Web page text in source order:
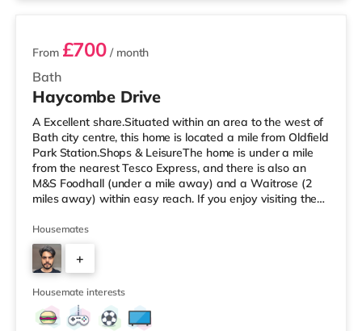
Bath
From £700 / month
Haycombe Drive
A Excellent share.Situated within an area to the west of
Bath city centre, this home is located a mile from Oldfield
Park Station.Shops & LeisureThe home is under a mile
from the nearest Tesco Express, and there is also an
M&S Foodhall (under a mile away) and a Waitrose (2
miles away) within easy reach. If you enjoy visiting the
1.7 miles from the home in Bath. TransportRailway
stations: Oldfield Park Station is about a mile away,
providing frequent services to London Paddington.
Motorway Junctions: The nearest junction is M4 J18 (9.2
miles).
Housemates
+
3
Housemate interests